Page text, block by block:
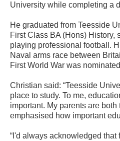
University while completing a
He graduated from Teesside
First Class BA (Hons) History,
playing professional football.
Naval arms race between
First World War was
Christian said: “Teesside
place to study. To me,
important. My parents are
emphasised how important
“I'd always acknowledged